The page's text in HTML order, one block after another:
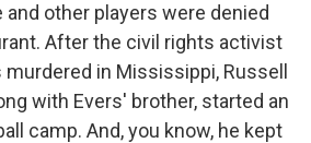
other players were denied
After the civil rights activist
in Mississippi, Russell
with Evers' brother, started an
camp. And, you know, he kept